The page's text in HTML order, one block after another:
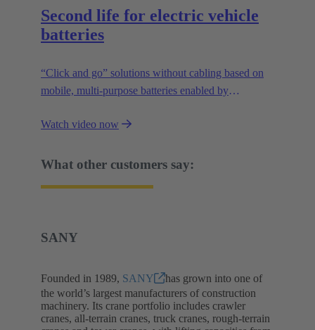
Second life for electric vehicle
batteries
“Click and go” solutions without cabling based on
mobile, multi-purpose batteries enabled by
Watch video now
What other customers say:
SANY
Founded in 1989, SANY
has grown into one of
the world’s largest manufacturers of construction
machinery. Its crane portfolio includes crawler
cranes, all-terrain cranes, truck cranes, rough-terrain